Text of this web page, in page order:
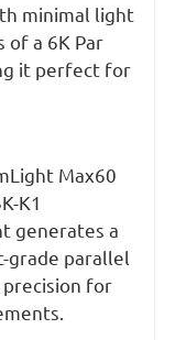
minimal light
of a 6K Par
it perfect for
Max60
K1
generates a
grade parallel
for